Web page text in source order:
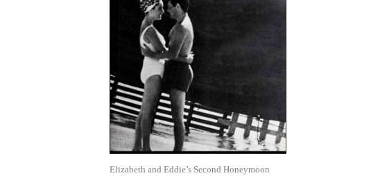
Elizabeth and Eddie’s Second Honeymoon